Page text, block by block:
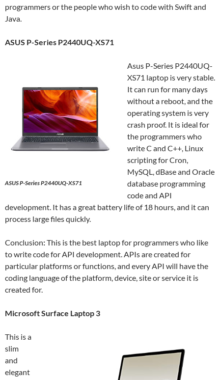
programmers or the people who wish to code with Swift and
Java.
ASUS P-Series P2440UQ-XS71
ASUS P-Series P2440UQ-XS71
Asus P-Series P2440UQ-
XS71 laptop is very stable.
It can run for many days
without a reboot, and the
operating system is very
crash proof. It is ideal for
the programmers who
write C and C++, Linux
scripting for Cron,
MySQL, dBase and Oracle
database programming
code and API
development. It has a great battery life of 18 hours, and it can
process large files quickly.
Conclusion:This is the best laptop for programmers who like
to write code for API development. APIs are created for
particular platforms or functions, and every API will have the
coding language of the platform, device, site or service it is
created for.
Microsoft Surface Laptop 3
This is a
slim
and
elegant